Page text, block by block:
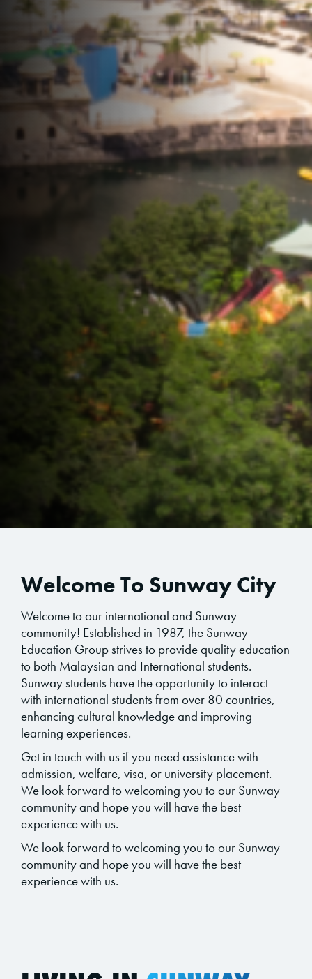
Welcome To Sunway City
Welcome to our international and Sunway
community! Established in 1987, the Sunway
Education Group strives to provide quality education
to both Malaysian and International students.
Sunway students have the opportunity to interact
with international students from over 80 countries,
enhancing cultural knowledge and improving
learning experiences.
Get in touch with us if you need assistance with
admission, welfare, visa, or university placement.
We look forward to welcoming you to our Sunway
community and hope you will have the best
experience with us.
We look forward to welcoming you to our Sunway
community and hope you will have the best
experience with us.